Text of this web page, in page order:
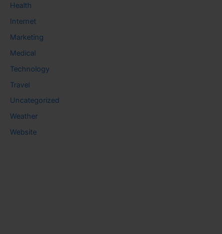
Health
Internet
Marketing
Medical
Technology
Travel
Uncategorized
Weather
Website